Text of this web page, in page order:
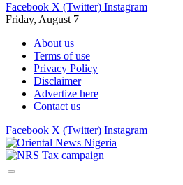
Facebook X (Twitter) Instagram
Friday, August 7
About us
Terms of use
Privacy Policy
Disclaimer
Advertize here
Contact us
Facebook X (Twitter) Instagram